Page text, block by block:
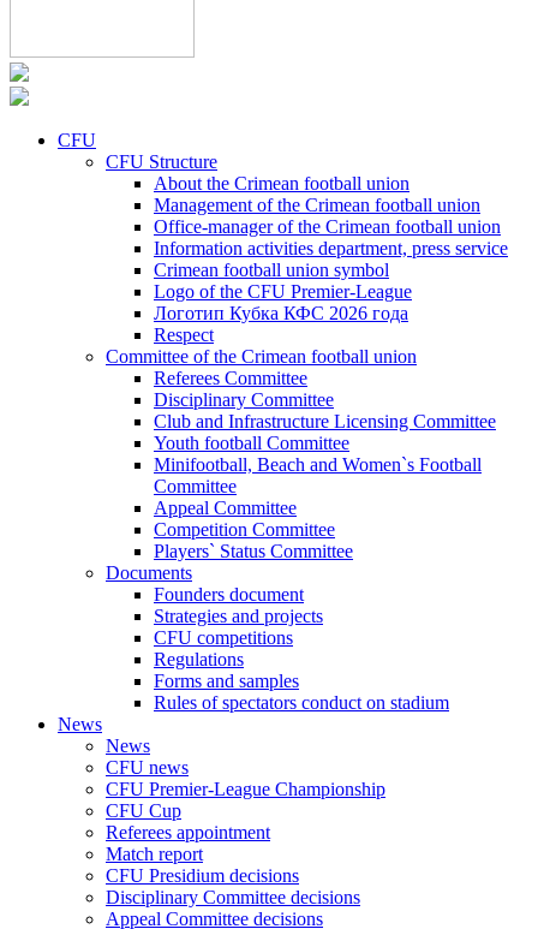
CFU
CFU Structure
About the Crimean football union
Management of the Crimean football union
Office-manager of the Crimean football union
Information activities department, press service
Crimean football union symbol
Logo of the CFU Premier-League
Логотип Кубка КФС 2026 года
Respect
Committee of the Crimean football union
Referees Committee
Disciplinary Committee
Club and Infrastructure Licensing Committee
Youth football Committee
Minifootball, Beach and Women`s Football
Committee
Appeal Committee
Competition Committee
Players` Status Committee
Documents
Founders document
Strategies and projects
CFU competitions
Regulations
Forms and samples
Rules of spectators conduct on stadium
News
News
CFU news
CFU Premier-League Championship
CFU Cup
Referees appointment
Match report
CFU Presidium decisions
Disciplinary Committee decisions
Appeal Committee decisions